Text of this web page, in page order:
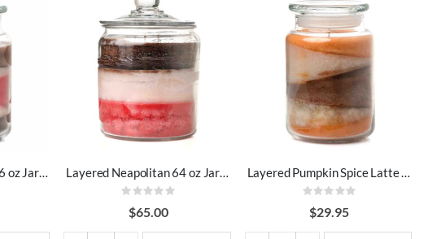
Layered Neapolitan 26 oz Jar Candles
Layered Neapolitan 64 oz Jar Candles
Rating:
0%
$65.00
Layered Pumpkin Spice Latte 26 oz Jar Candles
Rating:
0%
$29.95